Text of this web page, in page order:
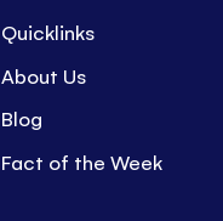
Quicklinks
About Us
Blog
Fact of the Week